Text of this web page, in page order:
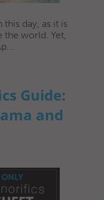
day, as it is
the world. Yet,
Guide:
and